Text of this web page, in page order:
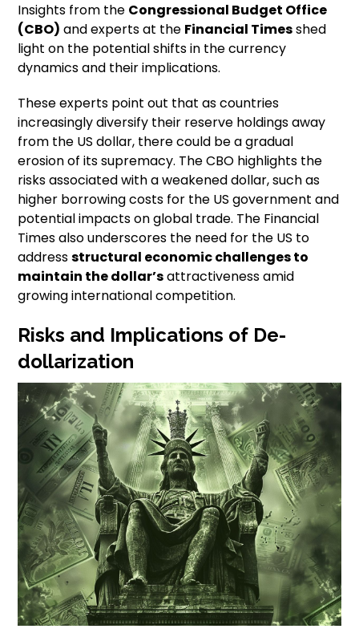
Insights from the Congressional Budget Office
(CBO) and experts at the Financial Timesshed
light on the potential shifts in the currency
dynamics and their implications.
These experts point out that as countries
increasingly diversify their reserve holdings away
from the US dollar, there could be a gradual
erosion of its supremacy. The CBO highlights the
risks associated with a weakened dollar, such as
higher borrowing costs for the US government and
potential impacts on global trade. The Financial
Times also underscores the need for the US to
addressstructural economic challenges to
maintain the dollar’sattractiveness amid
growing international competition.
Risks and Implications of De-
dollarization